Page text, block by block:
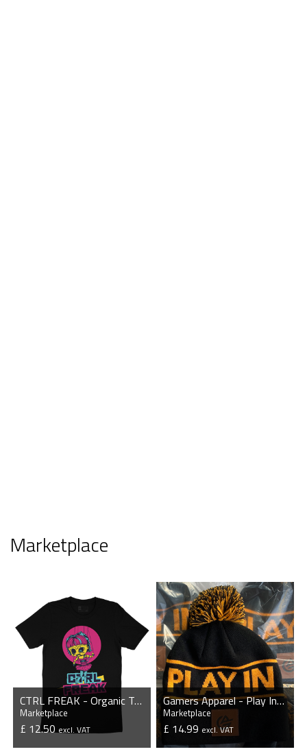
Marketplace
CTRL FREAK - Organic T-Shirt
Marketplace
£ 12.50excl. VAT
Gamers Apparel - Play In Style - Beanie
Marketplace
£ 14.99 excl. VAT